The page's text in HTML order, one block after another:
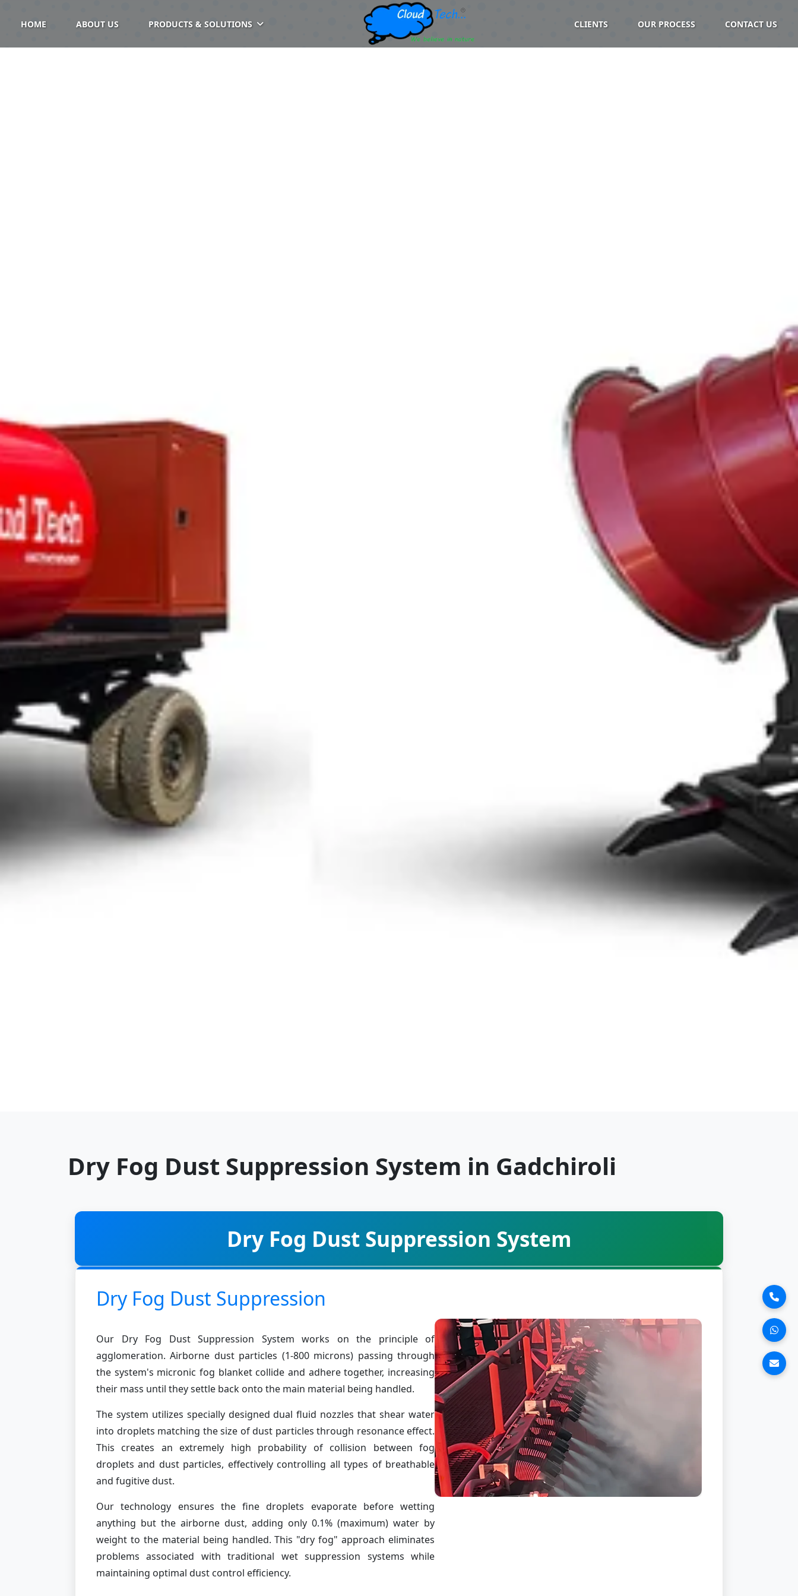
HOME ABOUT US PRODUCTS & SOLUTIONS CLIENTS OUR PROCESS CONTACT US
Dry Fog Dust Suppression System in Gadchiroli
Dry Fog Dust Suppression System
Dry Fog Dust Suppression
Our Dry Fog Dust Suppression System works on the principle of
agglomeration. Airborne dust particles (1-800 microns) passing through
the system's micronic fog blanket collide and adhere together, increasing
their mass until they settle back onto the main material being handled.
The system utilizes specially designed dual fluid nozzles that shear water
into droplets matching the size of dust particles through resonance effect.
This creates an extremely high probability of collision between fog
droplets and dust particles, effectively controlling all types of breathable
and fugitive dust.
Our technology ensures the fine droplets evaporate before wetting
anything but the airborne dust, adding only 0.1% (maximum) water by
weight to the material being handled. This "dry fog" approach eliminates
problems associated with traditional wet suppression systems while
maintaining optimal dust control efficiency.